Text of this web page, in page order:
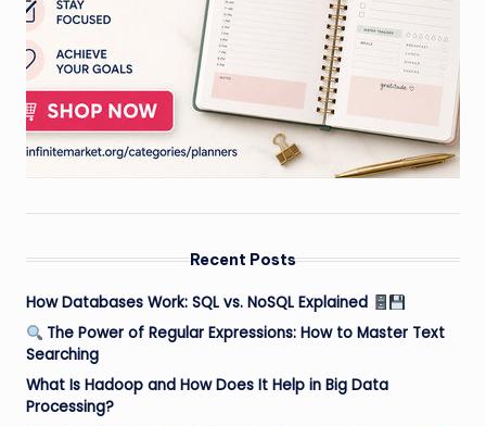
Recent Posts
How Databases Work: SQL vs. NoSQL Explained
The Power of Regular Expressions: How to Master Text
Searching
What Is Hadoop and How Does It Help in Big Data
Processing?